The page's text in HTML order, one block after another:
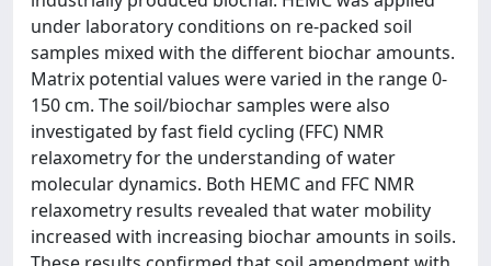
under laboratory conditions on re-packed soil
samples mixed with the different biochar amounts.
Matrix potential values were varied in the range 0-
150 cm. The soil/biochar samples were also
investigated by fast field cycling (FFC) NMR
relaxometry for the understanding of water
molecular dynamics. Both HEMC and FFC NMR
relaxometry results revealed that water mobility
increased with increasing biochar amounts in soils.